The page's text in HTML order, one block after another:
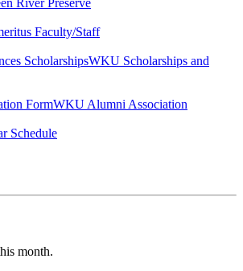
River Preserve
Faculty/Staff
ScholarshipsWKU Scholarships and
FormWKU Alumni Association
Schedule
month.